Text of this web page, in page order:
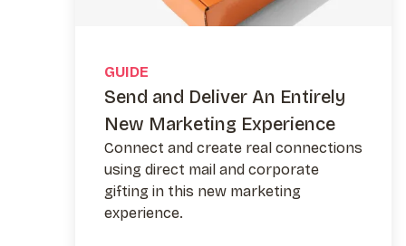
GUIDE
Send and Deliver An Entirely
New Marketing Experience
Connect and create real connections
using direct mail and corporate
gifting in this new marketing
experience.